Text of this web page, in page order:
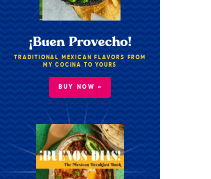
¡Buen Provecho!
TRADITIONAL MEXICAN FLAVORS FROM
MY COCINA TO YOURS
BUY NOW »